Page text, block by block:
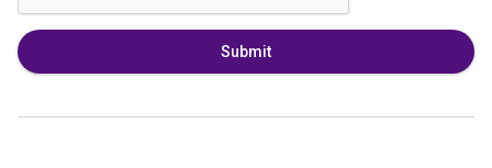
Submit